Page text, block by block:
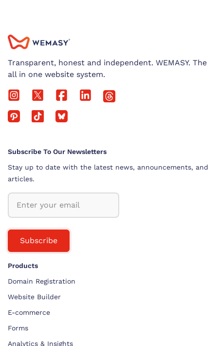
Transparent, honest and independent. WEMASY. The
all in one website system.
Subscribe To Our Newsletters
Stay up to date with the latest news, announcements, and
articles.
Subscribe
Products
Domain Registration
Website Builder
E-commerce
Forms
Analytics & Insights